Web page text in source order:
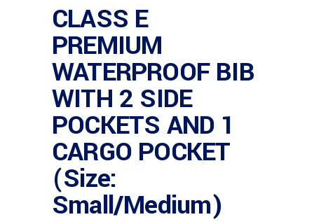
CLASS E
PREMIUM
WATERPROOF BIB
WITH 2 SIDE
POCKETS AND 1
CARGO POCKET
(Size:
Small/Medium)